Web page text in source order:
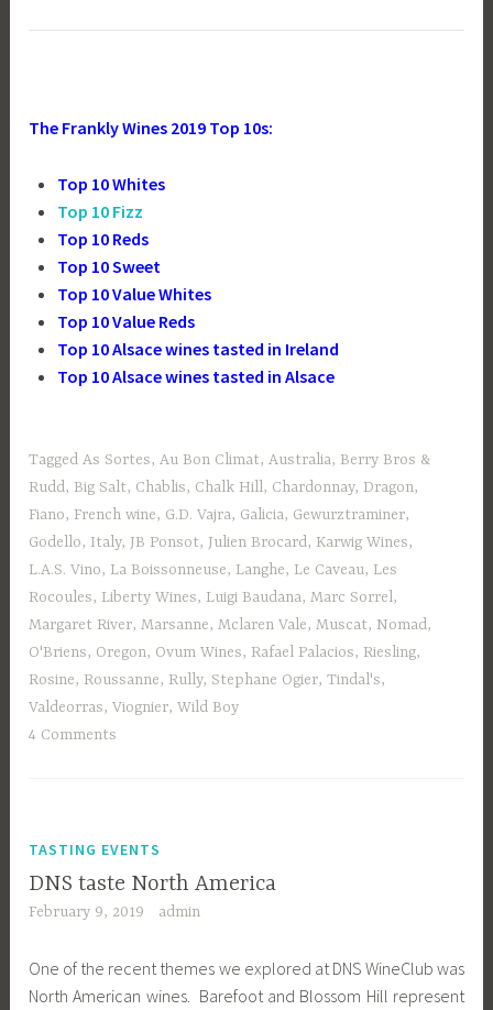
The Frankly Wines 2019 Top 10s:
Top 10 Whites
Top 10 Fizz
Top 10 Reds
Top 10 Sweet
Top 10 Value Whites
Top 10 Value Reds
Top 10 Alsace wines tasted in Ireland
Top 10 Alsace wines tasted in Alsace
TaggedAs Sortes,Au Bon Climat,Australia, Berry Bros &
Rudd, Big Salt, Chablis, Chalk Hill, Chardonnay,Dragon,
Fiano, French wine, G.D. Vajra, Galicia, Gewurztraminer,
Godello, Italy, JB Ponsot, Julien Brocard, Karwig Wines,
L.A.S. Vino, La Boissonneuse, Langhe, Le Caveau, Les
Rocoules, Liberty Wines, Luigi Baudana,Marc Sorrel,
Margaret River,Marsanne,Mclaren Vale,Muscat, Nomad,
O'Briens, Oregon, Ovum Wines, Rafael Palacios, Riesling,
Rosine, Roussanne, Rully, Stephane Ogier,Tindal's,
Valdeorras,Viognier,Wild Boy
4 Comments
TASTING EVENTS
DNS taste North America
February 9, 2019 admin
One of the recent themes we explored at DNS WineClub was
North American wines. Barefoot and Blossom Hill represent